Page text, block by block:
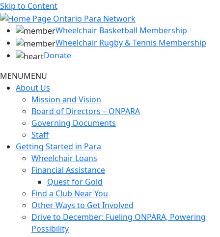
Skip to Content
Wheelchair Basketball Membership
Wheelchair Rugby & Tennis Membership
Donate
MENUMENU
About Us
Mission and Vision
Board of Directors – ONPARA
Governing Documents
Staff
Getting Started in Para
Wheelchair Loans
Financial Assistance
Quest for Gold
Find a Club Near You
Other Ways to Get Involved
Drive to December: Fueling ONPARA, Powering
Possibility